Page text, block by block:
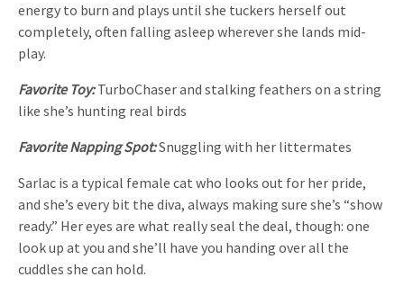
energy to burn and plays until she tuckers herself out
completely, often falling asleep wherever she lands mid-
play.
Favorite Toy: TurboChaser and stalking feathers on a string
like she’s hunting real birds
Favorite Napping Spot:Snuggling with her littermates
Sarlac is a typical female cat who looks out for her pride,
and she’s every bit the diva, always making sure she’s “show
ready.” Her eyes are what really seal the deal, though: one
look up at you and she’ll have you handing over all the
cuddles she can hold.